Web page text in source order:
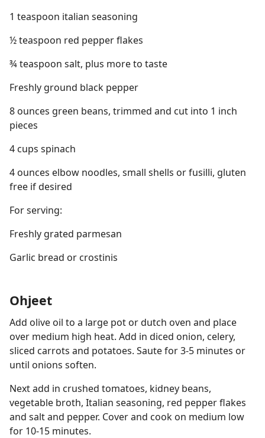
1 teaspoon italian seasoning
½ teaspoon red pepper flakes
¾ teaspoon salt, plus more to taste
Freshly ground black pepper
8 ounces green beans, trimmed and cut into 1 inch
pieces
4 cups spinach
4 ounces elbow noodles, small shells or fusilli, gluten
free if desired
For serving:
Freshly grated parmesan
Garlic bread or crostinis
Ohjeet
Add olive oil to a large pot or dutch oven and place
over medium high heat. Add in diced onion, celery,
sliced carrots and potatoes. Saute for 3-5 minutes or
until onions soften.
Next add in crushed tomatoes, kidney beans,
vegetable broth, Italian seasoning, red pepper flakes
and salt and pepper. Cover and cook on medium low
for 10-15 minutes.